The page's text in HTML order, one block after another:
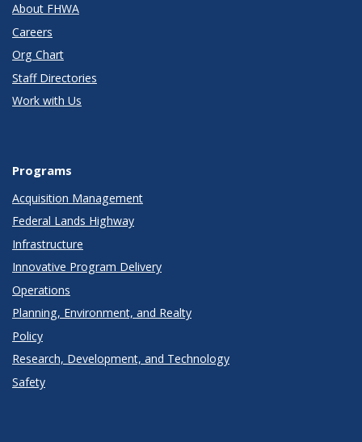
About FHWA
Careers
Org Chart
Staff Directories
Work with Us
Programs
Acquisition Management
Federal Lands Highway
Infrastructure
Innovative Program Delivery
Operations
Planning, Environment, and Realty
Policy
Research, Development, and Technology
Safety